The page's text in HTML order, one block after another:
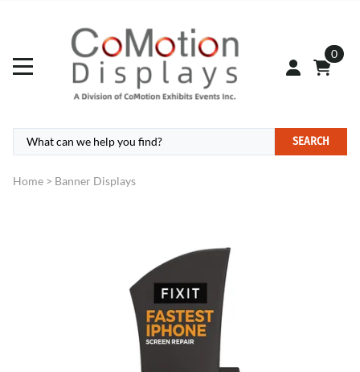
0
SEARCH
Home > Banner Displays